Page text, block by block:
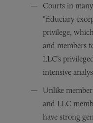
Courts in
“fiduciary
privilege,
and members
LLC’s
intensive
Unlike
and LLC
have strong